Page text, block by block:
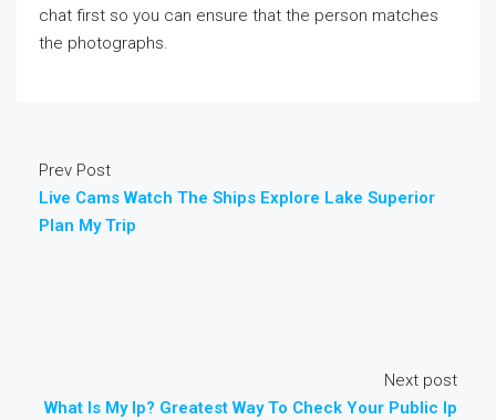
chat first so you can ensure that the person matches
the photographs.
Prev Post
Live Cams Watch The Ships Explore Lake Superior
Plan My Trip
Next post
What Is My Ip? Greatest Way To Check Your Public Ip